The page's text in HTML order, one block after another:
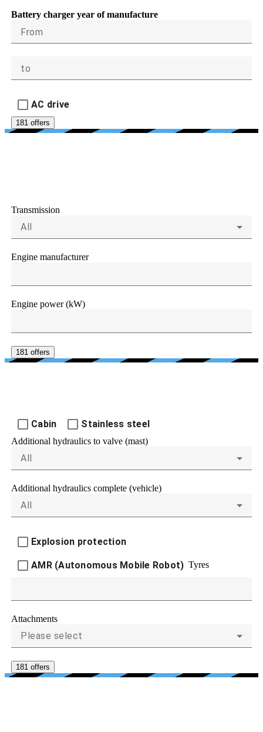
Battery charger year of manufacture
From
to
AC drive
181 offers
Transmission
All
Engine manufacturer
Engine power (kW)
181 offers
Cabin Stainless steel
Additional hydraulics to valve (mast)
All
Additional hydraulics complete (vehicle)
All
Explosion protection
AMR (Autonomous Mobile Robot) Tyres
Attachments
Please select
181 offers